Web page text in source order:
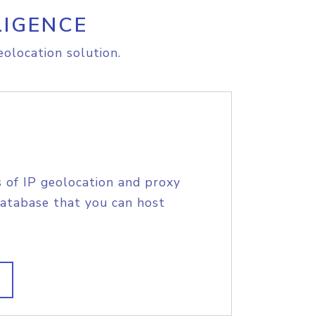
solution.
of IP geolocation and proxy
that you can host